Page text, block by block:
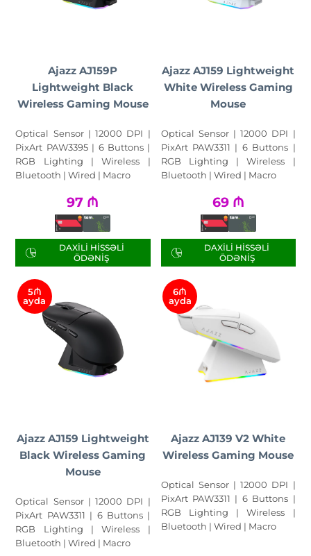
Ajazz AJ159P
Lightweight Black
Wireless Gaming Mouse
Optical Sensor | 12000 DPI |
PixArt PAW3395 | 6 Buttons |
RGB Lighting | Wireless |
Bluetooth | Wired | Macro
97 ₼
DAXILI HISSƏLI
ÖDƏNIŞ
Ajazz AJ159 Lightweight
White Wireless Gaming
Mouse
Optical Sensor | 12000 DPI |
PixArt PAW3311 | 6 Buttons |
RGB Lighting | Wireless |
Bluetooth | Wired | Macro
69 ₼
DAXILI HISSƏLI
ÖDƏNIŞ
5₼
ayda
Ajazz AJ159 Lightweight
Black Wireless Gaming
Mouse
Optical Sensor | 12000 DPI |
PixArt PAW3311 | 6 Buttons |
RGB Lighting | Wireless |
Bluetooth | Wired | Macro
6₼
ayda
Ajazz AJ139 V2 White
Wireless Gaming Mouse
Optical Sensor | 12000 DPI |
PixArt PAW3311 | 6 Buttons |
RGB Lighting | Wireless |
Bluetooth | Wired | Macro